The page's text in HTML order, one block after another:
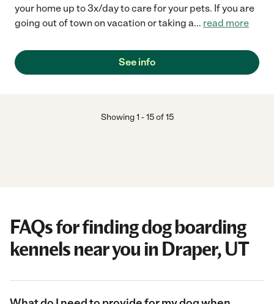
your home up to 3x/day to care for your pets. If you are
going out of town on vacation or taking a... read more
See info
Showing1 -15of 15
FAQs for finding dog boarding
kennels near you in Draper, UT